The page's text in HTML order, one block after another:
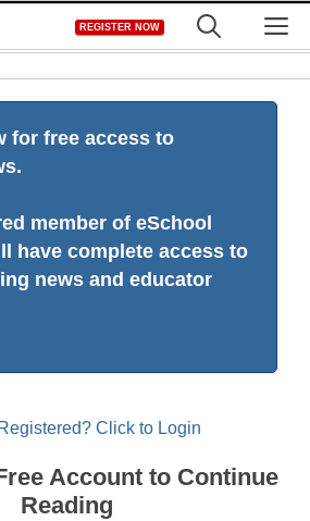
REGISTER NOW
for free access to
member of eSchool
have complete access to
news and educator
Click to Login
Account to Continue
Reading